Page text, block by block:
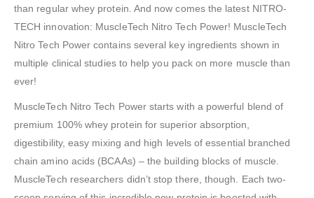
than regular whey protein. And now comes the latest NITRO-
TECH innovation: MuscleTech Nitro Tech Power! MuscleTech
Nitro Tech Power contains several key ingredients shown in
multiple clinical studies to help you pack on more muscle than
ever!
MuscleTech Nitro Tech Power starts with a powerful blend of
premium 100% whey protein for superior absorption,
digestibility, easy mixing and high levels of essential branched
chain amino acids (BCAAs) – the building blocks of muscle.
MuscleTech researchers didn’t stop there, though. Each two-